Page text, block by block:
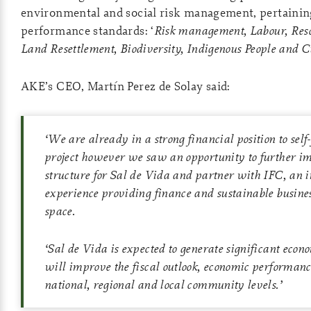
environmental and social risk management,
performance standards: ‘Risk management, Labour,
Land Resettlement, Biodiversity, Indigenous People and
AKE’s CEO, Martín Perez de Solay said:
‘We are already in a strong financial position to
project however we saw an opportunity to further
structure for Sal de Vida and partner with IFC, an
experience providing finance and sustainable
space.
‘Sal de Vida is expected to generate significant
will improve the fiscal outlook, economic
national, regional and local community levels.’